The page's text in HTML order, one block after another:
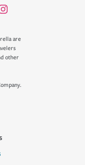
are
other